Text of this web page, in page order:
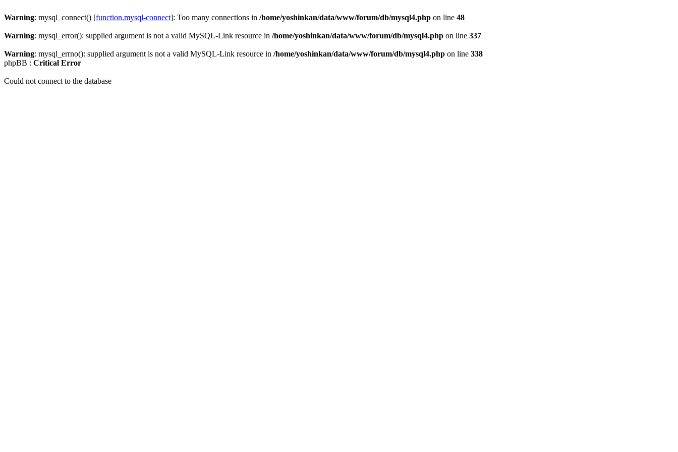
Warning: mysql_connect() [function.mysql-connect]: Too many connections in /home/yoshinkan/data/www/forum/db/mysql4.php on line 48
Warning: mysql_error(): supplied argument is not a valid MySQL-Link resource in /home/yoshinkan/data/www/forum/db/mysql4.php on line 337
Warning: mysql_errno(): supplied argument is not a valid MySQL-Link resource in /home/yoshinkan/data/www/forum/db/mysql4.php on line 338
phpBB : Critical Error
Could not connect to the database